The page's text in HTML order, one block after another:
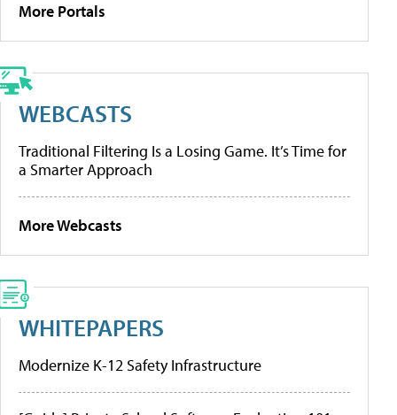
More Portals
WEBCASTS
Traditional Filtering Is a Losing Game. It’s Time for
a Smarter Approach
More Webcasts
WHITEPAPERS
Modernize K-12 Safety Infrastructure